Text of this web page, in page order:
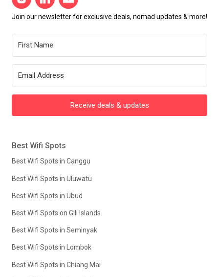
Join our newsletter for exclusive deals, nomad updates & more!
Receive deals & updates
Best Wifi Spots
Best Wifi Spots in Canggu
Best Wifi Spots in Uluwatu
Best Wifi Spots in Ubud
Best Wifi Spots on Gili Islands
Best Wifi Spots in Seminyak
Best Wifi Spots in Lombok
Best Wifi Spots in Chiang Mai